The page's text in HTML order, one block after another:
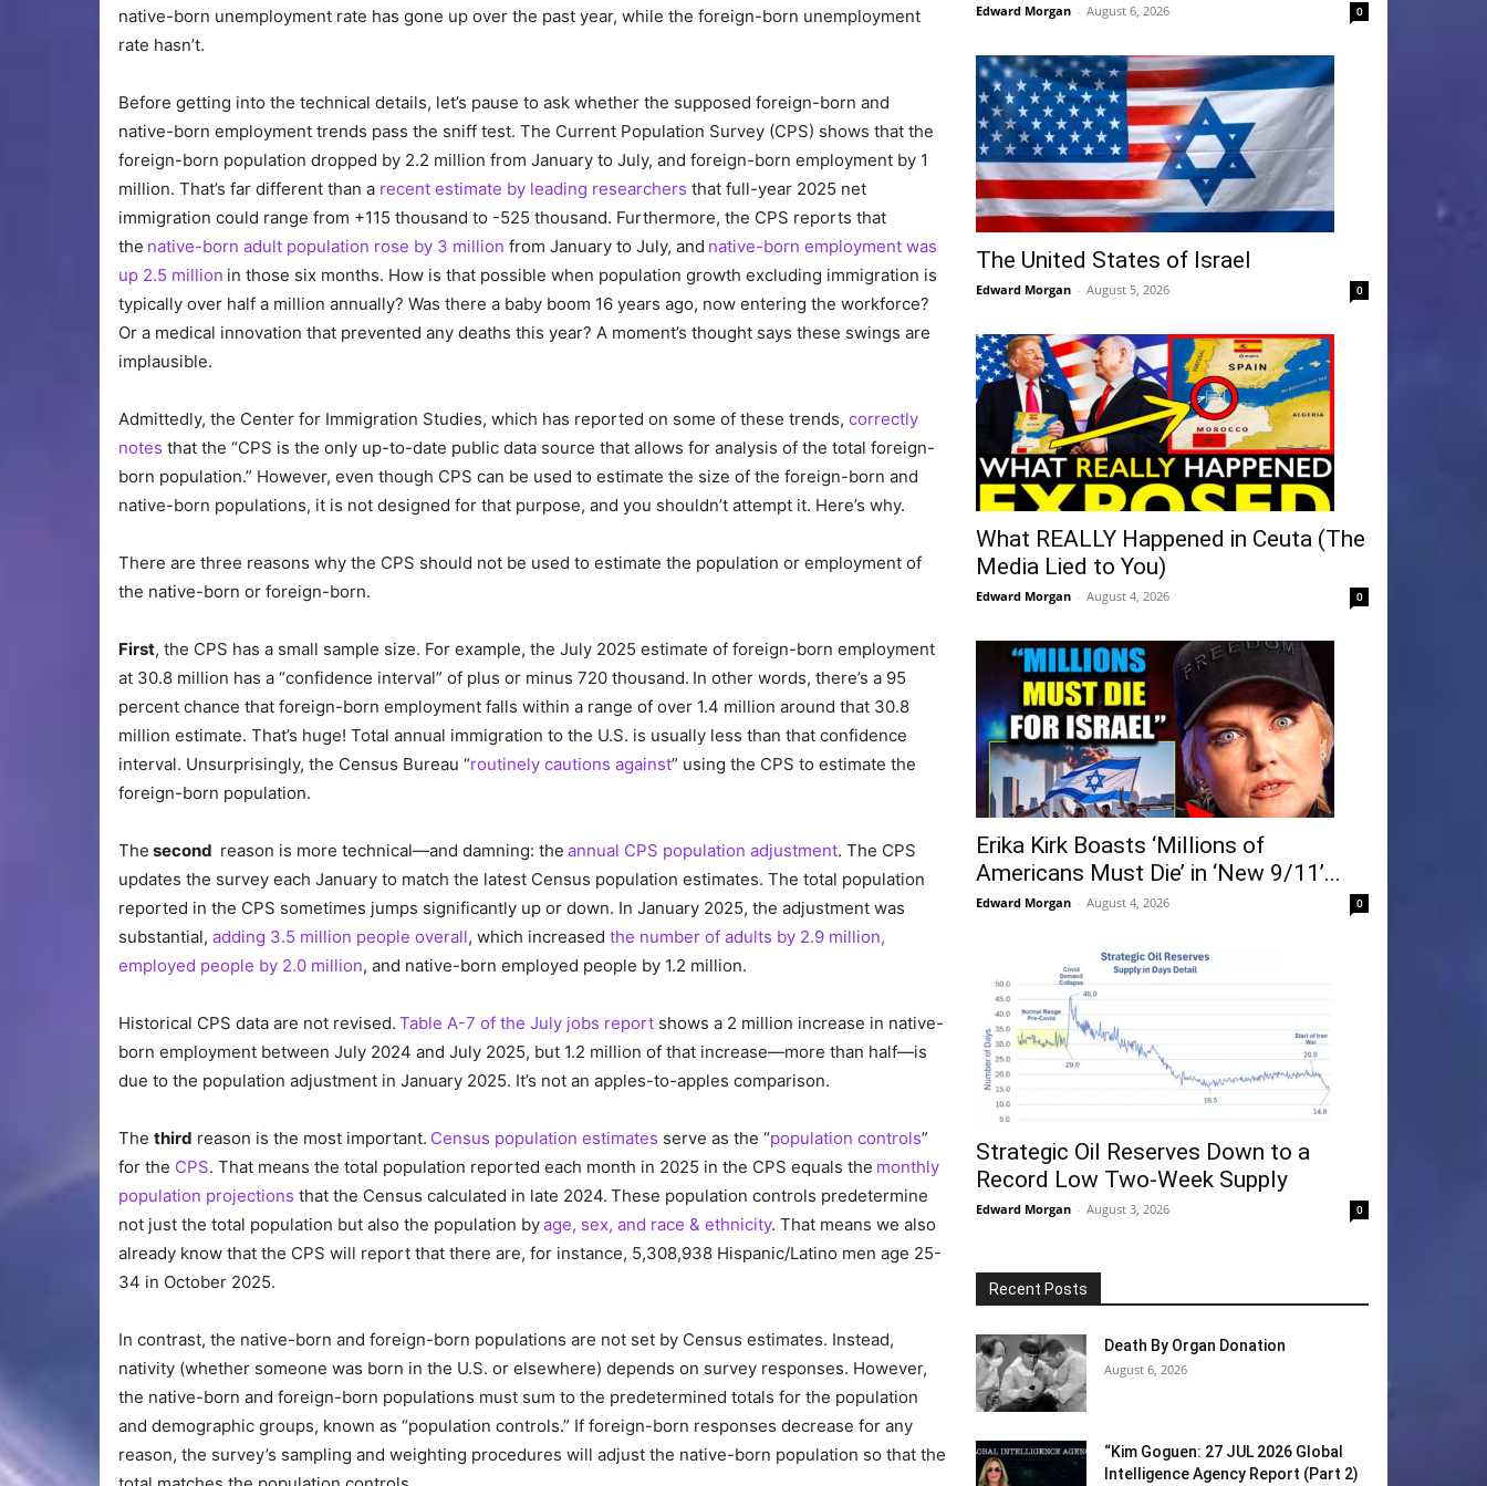
native-born unemployment rate has gone up over the past year, while the foreign-born unemployment
rate hasn’t.
Before getting into the technical details, let’s pause to ask whether the supposed foreign-born and
native-born employment trends pass the sniff test. The Current Population Survey (CPS) shows that the
foreign-born population dropped by 2.2 million from January to July, and foreign-born employment by 1
million. That’s far different than a recent estimate by leading researchers that full-year 2025 net
immigration could range from +115 thousand to -525 thousand. Furthermore, the CPS reports that
the native-born adult population rose by 3 million from January to July, and native-born employment was
up 2.5 million in those six months. How is that possible when population growth excluding immigration is
typically over half a million annually? Was there a baby boom 16 years ago, now entering the workforce?
Or a medical innovation that prevented any deaths this year? A moment’s thought says these swings are
implausible.
Admittedly, the Center for Immigration Studies, which has reported on some of these trends, correctly
notes that the “CPS is the only up-to-date public data source that allows for analysis of the total foreign-
born population.” However, even though CPS can be used to estimate the size of the foreign-born and
native-born populations, it is not designed for that purpose, and you shouldn’t attempt it. Here’s why.
There are three reasons why the CPS should not be used to estimate the population or employment of
the native-born or foreign-born.
First, the CPS has a small sample size. For example, the July 2025 estimate of foreign-born employment
at 30.8 million has a “confidence interval” of plus or minus 720 thousand. In other words, there’s a 95
percent chance that foreign-born employment falls within a range of over 1.4 million around that 30.8
million estimate. That’s huge! Total annual immigration to the U.S. is usually less than that confidence
interval. Unsurprisingly, the Census Bureau “routinely cautions against” using the CPS to estimate the
foreign-born population.
The second reason is more technical—and damning: the annual CPS population adjustment. The CPS
updates the survey each January to match the latest Census population estimates. The total population
reported in the CPS sometimes jumps significantly up or down. In January 2025, the adjustment was
substantial, adding 3.5 million people overall, which increased the number of adults by 2.9 million,
employed people by 2.0 million, and native-born employed people by 1.2 million.
Historical CPS data are not revised. Table A-7 of the July jobs report shows a 2 million increase in native-
born employment between July 2024 and July 2025, but 1.2 million of that increase—more than half—is
due to the population adjustment in January 2025. It’s not an apples-to-apples comparison.
The third reason is the most important. Census population estimates serve as the “population controls”
for the CPS. That means the total population reported each month in 2025 in the CPS equals the monthly
population projections that the Census calculated in late 2024. These population controls predetermine
not just the total population but also the population byage, sex, and race & ethnicity. That means we also
already know that the CPS will report that there are, for instance, 5,308,938 Hispanic/Latino men age 25-
34 in October 2025.
In contrast, the native-born and foreign-born populations are not set by Census estimates. Instead,
nativity (whether someone was born in the U.S. or elsewhere) depends on survey responses. However,
the native-born and foreign-born populations must sum to the predetermined totals for the population
and demographic groups, known as “population controls.” If foreign-born responses decrease for any
reason, the survey’s sampling and weighting procedures will adjust the native-born population so that the
Edward Morgan - August 6, 2026 0
The United States of Israel
Edward Morgan - August 5, 2026 0
What REALLY Happened in Ceuta (The
Media Lied to You)
Edward Morgan - August 4, 2026 0
Erika Kirk Boasts ‘Millions of
Americans Must Die’ in ‘New 9/11’...
Edward Morgan - August 4, 2026 0
Strategic Oil Reserves Down to a
Record Low Two-Week Supply
Edward Morgan - August 3, 2026 0
Recent Posts
Death By Organ Donation
August 6, 2026
“Kim Goguen: 27 JUL 2026 Global
Intelligence Agency Report (Part 2)